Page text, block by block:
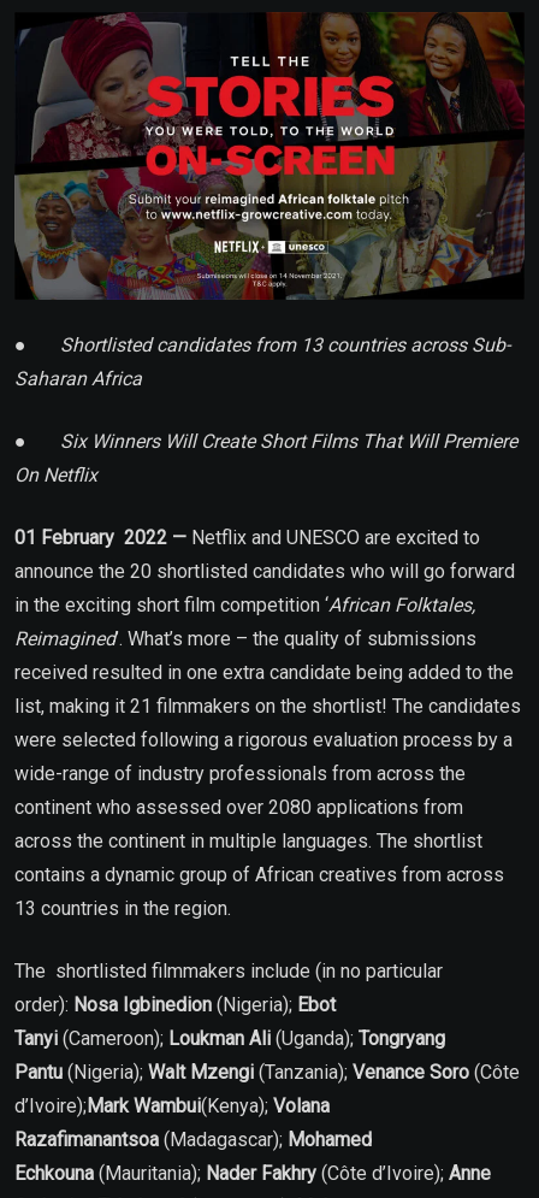
Email
● Shortlisted candidates from 13 countries across Sub-
Saharan Africa
● Six Winners Will Create Short Films That Will Premiere
On Netflix
01 February 2022 — Netflix and UNESCO are excited to
announce the 20 shortlisted candidates who will go forward
in the exciting short film competition ‘African Folktales,
Reimagined’. What’s more – the quality of submissions
received resulted in one extra candidate being added to the
list, making it 21 filmmakers on the shortlist! The candidates
were selected following a rigorous evaluation process by a
wide-range of industry professionals from across the
continent who assessed over 2080 applications from
across the continent in multiple languages. The shortlist
contains a dynamic group of African creatives from across
13 countries in the region.
The shortlisted filmmakers include (in no particular
order): Nosa Igbinedion (Nigeria); Ebot
Tanyi (Cameroon); Loukman Ali (Uganda); Tongryang
Pantu (Nigeria); Walt Mzengi (Tanzania); Venance Soro (Côte
d’Ivoire);Mark Wambui(Kenya); Volana
Razafimanantsoa (Madagascar); Mohamed
Echkouna (Mauritania); Nader Fakhry (Côte d’Ivoire); Anne